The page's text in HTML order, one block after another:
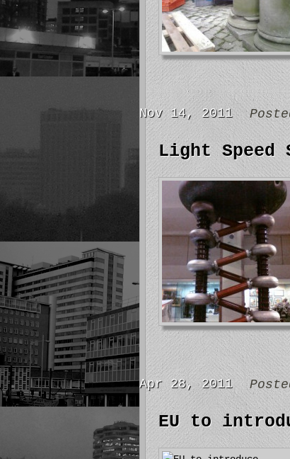
Nov 14, 2011
Light Speed
Apr 28, 2011
EU to